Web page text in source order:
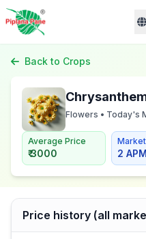
Back to Crops
Flowers • Today's
Average Price
₹ 3000 2
Price history (all